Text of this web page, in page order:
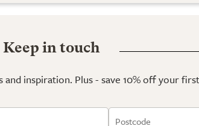
Keep in touch
inspiration. Plus - save 10% off your